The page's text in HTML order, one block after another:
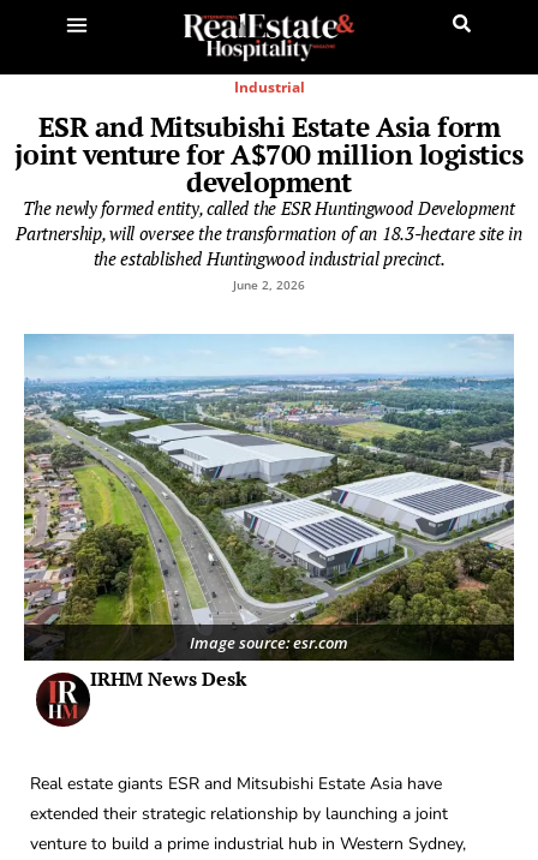
Industrial
ESR and Mitsubishi Estate Asia form
joint venture for A$700 million logistics
development
The newly formed entity, called the ESR Huntingwood Development
Partnership, will oversee the transformation of an 18.3-hectare site in
the established Huntingwood industrial precinct.
June 2, 2026
Image source: esr.com
IRHM News Desk
Real estate giants ESR and Mitsubishi Estate Asia have
extended their strategic relationship by launching a joint
venture to build a prime industrial hub in Western Sydney,